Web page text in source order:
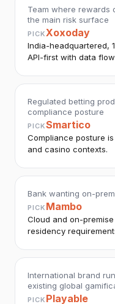
Team where rewards
the main risk surface
PICKXoxoday
India-headquartered,
API-first with data
Regulated betting
compliance posture
PICKSmartico
Compliance posture
and casino contexts.
Bank wanting on-
PICK Mambo
Cloud and on-
residency
International brand
existing global
PICK Playable